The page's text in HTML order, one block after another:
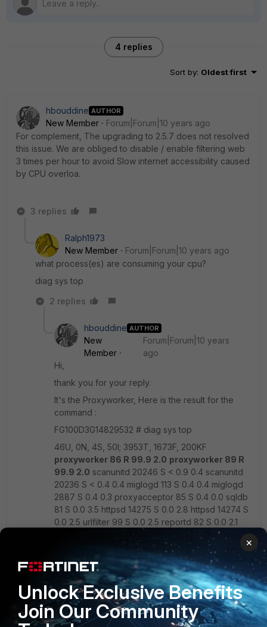
4 replies
Sort by: Oldest first
hbouddine AUTHOR
New Member
Forum|Forum|10 years ago
For complement, The upgrading to 2.5.7 does not resolved
this issue. We are obliged to disable / enable filtering web
3 times per hour to avoid Slow internet accessibility caused
by CPU overloa.
3 replies
Ralph1973
New Member
Forum|Forum|10 years ago
what process(es) are consuming your cpu?
diag sys top
2 replies
hbouddine AUTHOR
New
Member
Forum|Forum|10 years
ago
Hi,
thank you for your reply.
It's the Proxyworker, Here is the result for the
command :
FG100D3G14829532 # diag sys top
46U, 0N, 4S, 50I; 3953T, 1673F, 200KF
proxyworker 86 R 99.9 2.0 proxyworker 89 R
99.9 2.0 scanunitd 20246 S < 0.9 0.4 scanunitd
20236 S < 0.4 0.4 miglogd 113 S 0.4 0.4 miglogd
2887 S 0.4 0.3 proxyacceptor 85 S 0.4 0.0 sqldb
81 S 0.0 3.5 httpsd 14275 S 0.0 2.8 httpsd 14274 S
0.0 2.5 urlfilter 99 S 0.0 2.5 reportd 82 S 0.0 2.1
updated 90 S 0.0 1.5 pyfcgid 20259 S 0.0 0.7
pyfcgid 20260 S 0.0 0.7 pyfcgid 20261 S 0.0 0.7
pyfcgid 20258 S 0.0 0.7 cmdbsvr 42 S 0.0 0.6
miglogd 64 S 0.0 0.6 ipshelper 3042 S < 0.0 0.5
Thanx :)
×
Unlock Exclusive Benefits
Join Our Community